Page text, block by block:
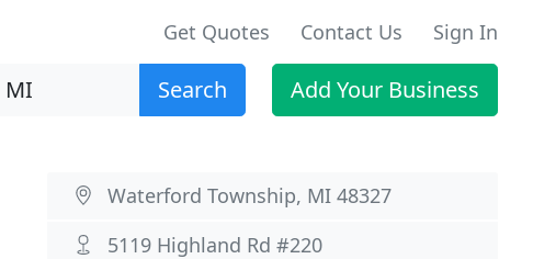
Get Quotes Contact Us Sign In
Search Add Your Business
Waterford Township, MI 48327
5119 Highland Rd #220